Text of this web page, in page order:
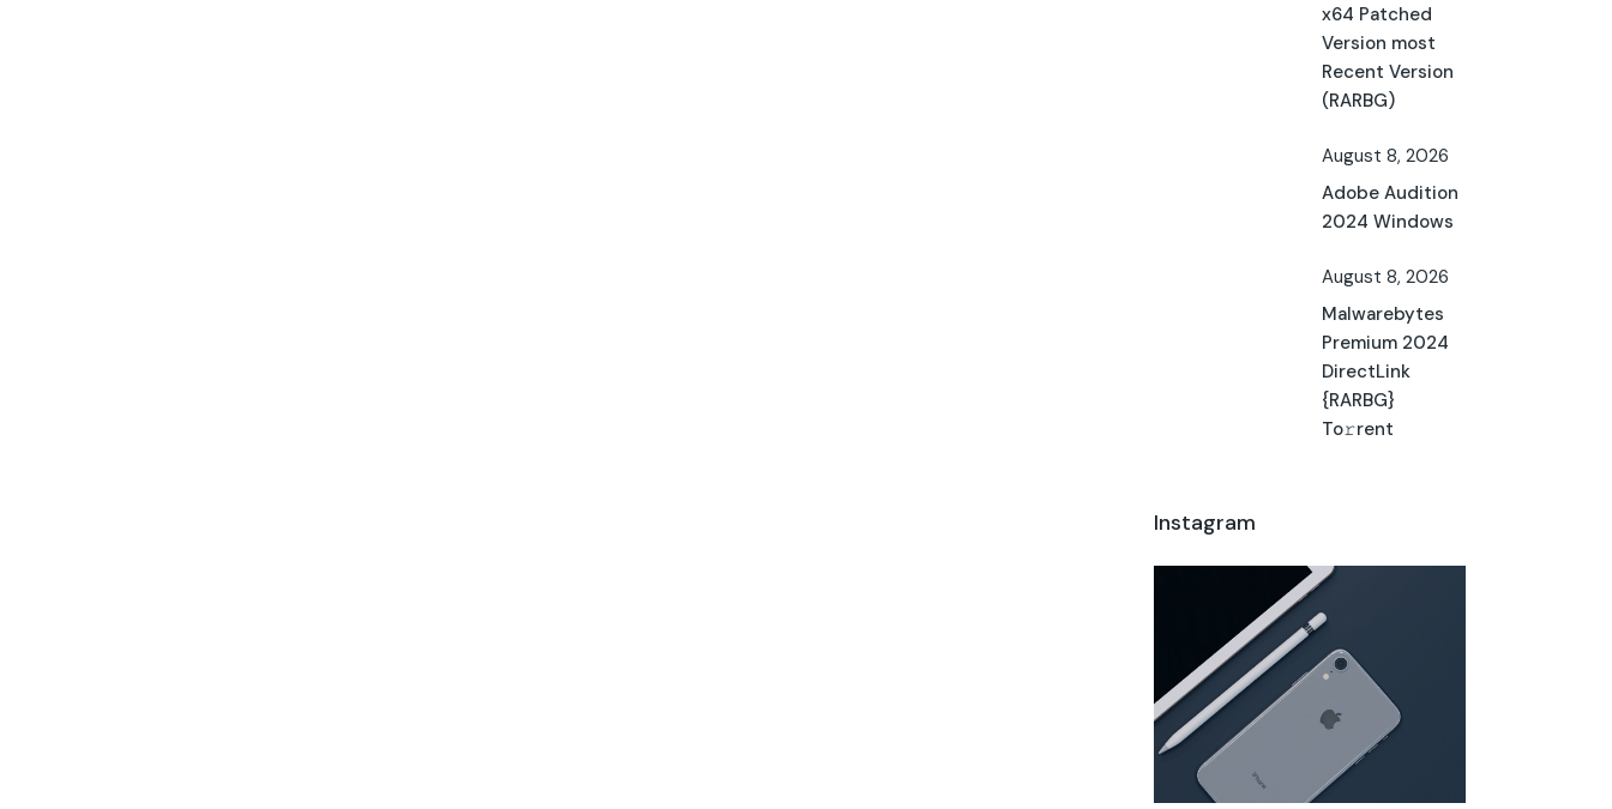
x64 Patched
Version most
Recent Version
(RARBG)
August 8, 2026
Adobe Audition
2024 Windows
August 8, 2026
Malwarebytes
Premium 2024
DirectLink
{RARBG}
To𝚛rent
Instagram